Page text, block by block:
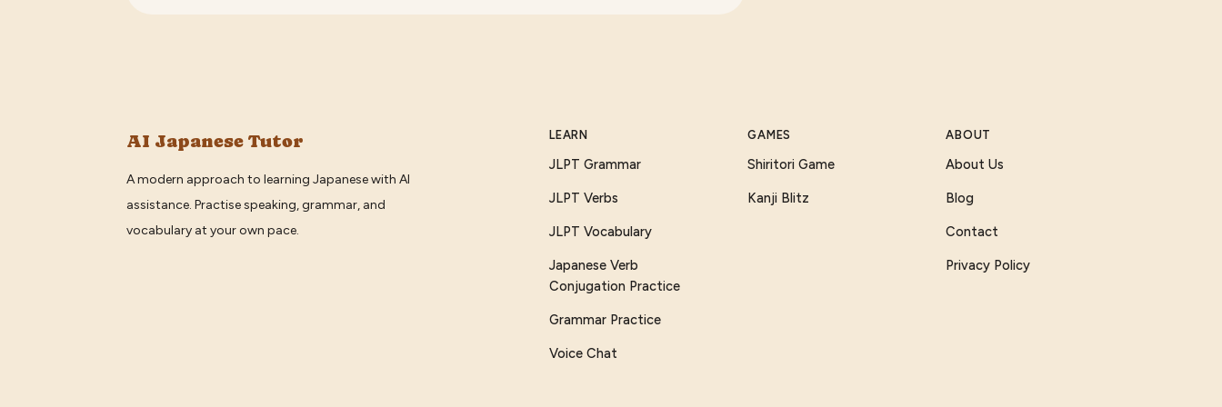
AI Japanese Tutor
A modern approach to learning Japanese with AI
assistance. Practise speaking, grammar, and
vocabulary at your own pace.
LEARN
JLPT Grammar
JLPT Verbs
JLPT Vocabulary
Japanese Verb
Conjugation Practice
Grammar Practice
Voice Chat
GAMES
Shiritori Game
Kanji Blitz
ABOUT
About Us
Blog
Contact
Privacy Policy